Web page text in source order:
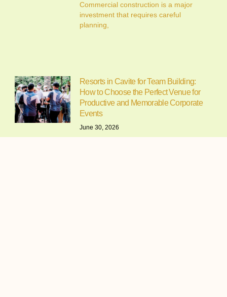
Commercial construction is a major
investment that requires careful
planning,
Resorts in Cavite for Team Building:
How to Choose the Perfect Venue for
Productive and Memorable Corporate
Events
June 30, 2026